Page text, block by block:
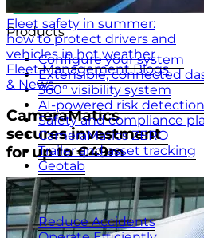
Fleet safety in summer:
how to protect drivers and
vehicles in hot weather
Fleet Management Blogs
& News
CameraMatics
secures investment
for up to €49m
Products
Configure your system
Extensible, connected
360° visibility system
AI-powered risk detection
Safety and compliance
CameraMatics ZERO
Trailer and asset tracking
Geotab
Benefits
Reduce Accidents